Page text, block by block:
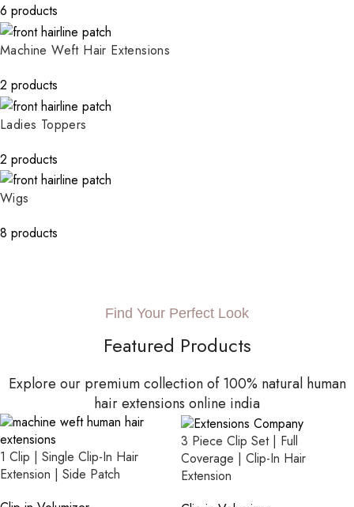
6 products
Machine Weft Hair Extensions
2 products
Ladies Toppers
2 products
Wigs
8 products
Find Your Perfect Look
Featured Products
Explore our premium collection of 100% natural human
hair extensions online india
1 Clip | Single Clip-In Hair
Extension | Side Patch
3 Piece Clip Set | Full
Coverage | Clip-In Hair
Extension